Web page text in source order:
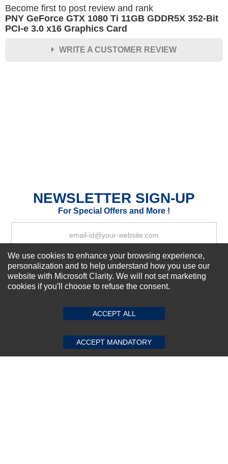
Become first to post review and rank
PNY GeForce GTX 1080 Ti 11GB GDDR5X 352-Bit
PCI-e 3.0 x16 Graphics Card
WRITE A CUSTOMER REVIEW
Your Review
SUBMIT REVIEW CLEAR
NEWSLETTER SIGN-UP
For Special Offers and More !
Subscribe Now!
Top Selling items
Connect With Us
We use cookies to enhance your browsing experience,
personalization and to help understand how you use our
website with Microsoft Clarity. We will not set marketing
cookies if you'll choose to refuse the consent.
ACCEPT ALL
ACCEPT MANDATORY